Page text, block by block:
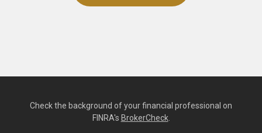
Check the background of your financial professional on
FINRA's BrokerCheck.